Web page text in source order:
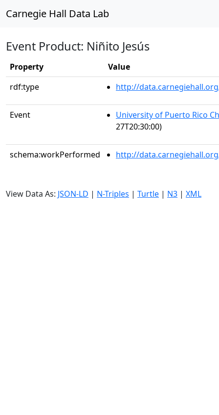
Carnegie Hall Data Lab
Event Product: Niñito Jesús
Property
Value
rdf:type
http://
Event
University of Puerto Rico
27T20:30:00)
schema:workPerformed http://
View Data As: JSON-LD | N-Triples | Turtle | N3 | XML